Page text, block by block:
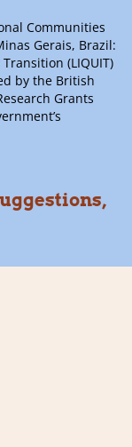
Communities
Gerais, Brazil:
(LIQUIT)
by the British
Grants